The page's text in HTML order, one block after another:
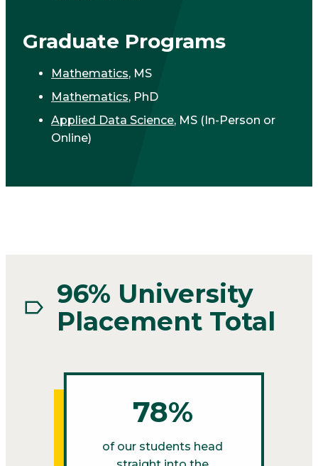
Graduate Programs
Mathematics, MS
Mathematics, PhD
Applied Data Science, MS (In-Person or
Online)
96% University
Placement Total
78%
of our students head